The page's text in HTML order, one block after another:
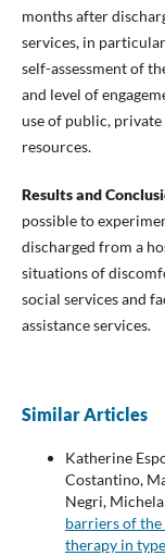
months after
services, in
self-assessment of
and level of
use of public,
resources.
Results and
possible to
discharged from a
situations of
social services and
assistance services.
Similar Articles
Katherine
Costantino,
Negri,
barriers of the
therapy in